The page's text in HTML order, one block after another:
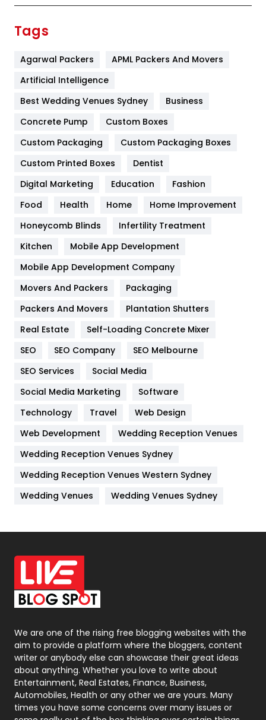
Furniture
Game
General
454
Google Algorithms
Health
Heating and Cooling
Home
Hotel
Industries
Jobs
Kitchen
Lifestyle
82
Management
Materials
Off Page Seo
6
Office Supplies
On Page Seo
Packaging
Photography
131
Politics
9
Printing
Real Estate
246
Tags
Agarwal Packers
APML Packers And Movers
Artificial Intelligence
Best Wedding Venues Sydney
Business
Concrete Pump
Custom Boxes
Custom Packaging
Custom Packaging Boxes
Custom Printed Boxes
Dentist
Digital Marketing
Education
Fashion
Food
Health Home
Home Improvement
Honeycomb Blinds
Infertility Treatment
Kitchen
Mobile App Development
Mobile App Development Company
Movers And Packers
Packaging
Packers And Movers
Plantation Shutters
Real Estate
Self-Loading Concrete Mixer
SEO
SEO Company
SEO Melbourne
SEO Services
Social Media
Social Media Marketing
Software
Technology
Travel
Web Design
Web Development
Wedding Reception Venues
Wedding Reception Venues Sydney
Wedding Reception Venues Western Sydney
Wedding Venues
Wedding Venues Sydney
We are one of the rising free blogging websites with the
aim to provide a platform where the bloggers, content
writer or anybody else can showcase their great ideas
about anything. Whether you love to write about
Entertainment, Real Estates, Finance, Business,
Automobiles, Health or any other we are yours. Many
times you have some concerns over many issues or